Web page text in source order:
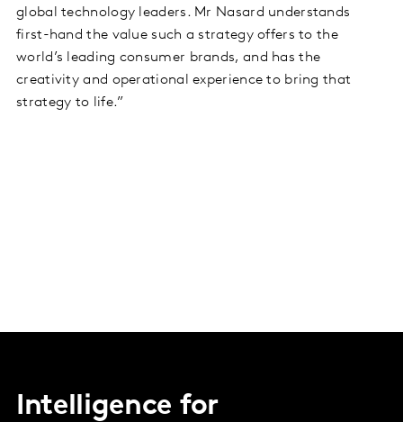
global technology leaders. Mr Nasard understands
first-hand the value such a strategy offers to the
world’s leading consumer brands, and has the
creativity and operational experience to bring that
strategy to life.”
Intelligence for